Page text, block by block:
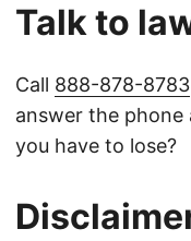
Talk to
Call 888-878-8783
answer the phone
you have to lose?